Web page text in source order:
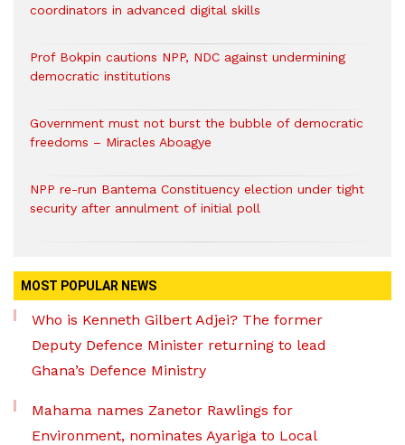
coordinators in advanced digital skills
Prof Bokpin cautions NPP, NDC against undermining
democratic institutions
Government must not burst the bubble of democratic
freedoms – Miracles Aboagye
NPP re-run Bantema Constituency election under tight
security after annulment of initial poll
MOST POPULAR NEWS
Who is Kenneth Gilbert Adjei? The former
Deputy Defence Minister returning to lead
Ghana’s Defence Ministry
Mahama names Zanetor Rawlings for
Environment, nominates Ayariga to Local